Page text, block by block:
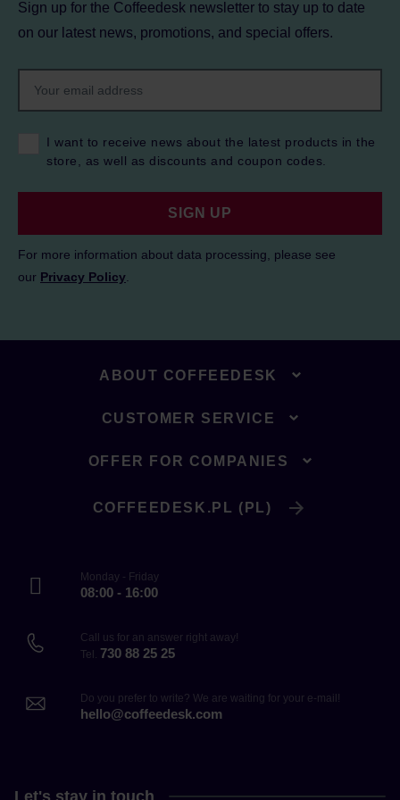
Sign up for the Coffeedesk newsletter to stay up to date
on our latest news, promotions, and special offers.
I want to receive news about the latest products in the
store, as well as discounts and coupon codes.
SIGN UP
For more information about data processing, please see
our Privacy Policy
ABOUT COFFEEDESK
CUSTOMER SERVICE
OFFER FOR COMPANIES
COFFEEDESK.PL (PL)
Monday - Friday
08:00 - 16:00
Call us for an answer right away!
Tel. 730 88 25 25
Do you prefer to write? We are waiting for your e-mail!
hello@coffeedesk.com
Let's stay in touch